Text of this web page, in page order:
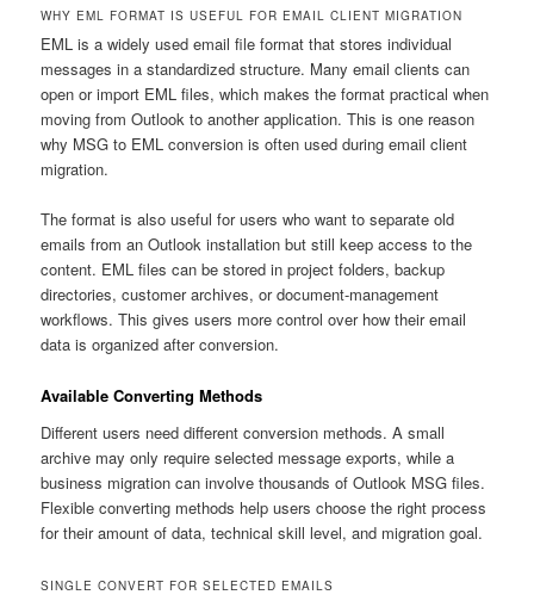
WHY EML FORMAT IS USEFUL FOR EMAIL CLIENT MIGRATION
EML is a widely used email file format that stores individual
messages in a standardized structure. Many email clients can
open or import EML files, which makes the format practical when
moving from Outlook to another application. This is one reason
why MSG to EML conversion is often used during email client
migration.
The format is also useful for users who want to separate old
emails from an Outlook installation but still keep access to the
content. EML files can be stored in project folders, backup
directories, customer archives, or document-management
workflows. This gives users more control over how their email
data is organized after conversion.
Available Converting Methods
Different users need different conversion methods. A small
archive may only require selected message exports, while a
business migration can involve thousands of Outlook MSG files.
Flexible converting methods help users choose the right process
for their amount of data, technical skill level, and migration goal.
SINGLE CONVERT FOR SELECTED EMAILS